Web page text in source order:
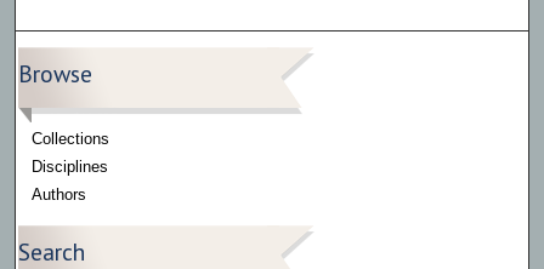
Browse
Collections
Disciplines
Authors
Search